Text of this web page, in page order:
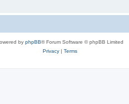
by phpBB® Forum Software © phpBB Limited
Privacy| Terms